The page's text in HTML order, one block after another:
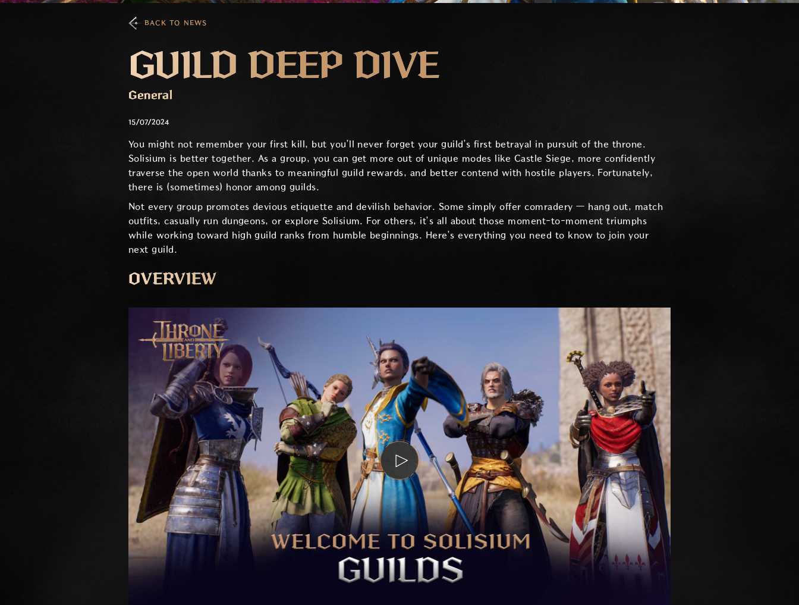
BACK TO NEWS
GUILD DEEP DIVE
General
15/07/2024
You might not remember your first kill, but you’ll never forget your guild’s first betrayal in pursuit of the throne.
Solisium is better together. As a group, you can get more out of unique modes like Castle Siege, more confidently
traverse the open world thanks to meaningful guild rewards, and better contend with hostile players. Fortunately,
there is (sometimes) honor among guilds.
Not every group promotes devious etiquette and devilish behavior. Some simply offer comradery — hang out, match
outfits, casually run dungeons, or explore Solisium. For others, it’s all about those moment-to-moment triumphs
while working toward high guild ranks from humble beginnings. Here’s everything you need to know to join your
next guild.
OVERVIEW